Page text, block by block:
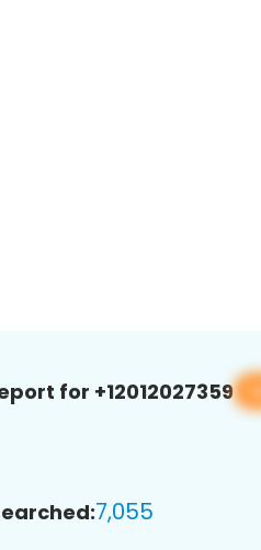
for +12012027359
7,055